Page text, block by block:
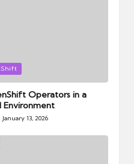
Operators in a
Environment
January 13, 2026